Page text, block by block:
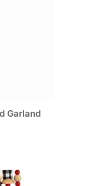
Garland